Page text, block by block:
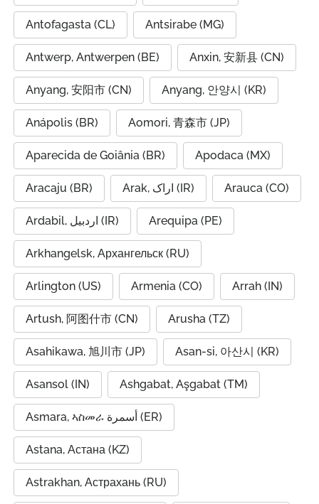
Antofagasta (CL) Antsirabe (MG)
Antwerp, Antwerpen (BE) Anxin, 安新县 (CN)
Anyang, 安阳市 (CN) Anyang, 안양시 (KR)
Anápolis (BR) Aomori, 青森市 (JP)
Aparecida de Goiânia (BR) Apodaca (MX)
Aracaju (BR) Arak, اراک (IR) Arauca (CO)
Ardabil, اردبیل (IR) Arequipa (PE)
Arkhangelsk, Архангельск (RU)
Arlington (US) Armenia (CO) Arrah (IN)
Artush, 阿图什市 (CN) Arusha (TZ)
Asahikawa, 旭川市 (JP) Asan-si, 아산시 (KR)
Asansol (IN) Ashgabat, Aşgabat (TM)
Asmara, ኣስመራ أسمرة (ER)
Astana, Астана (KZ)
Astrakhan, Астрахань (RU)